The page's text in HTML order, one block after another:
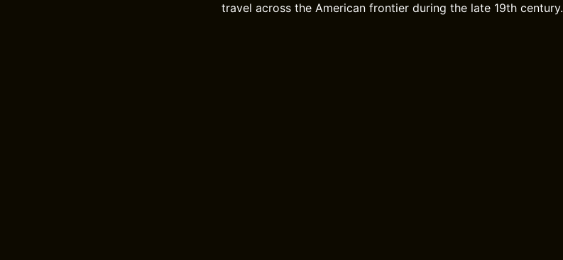
travel across the American frontier during the late 19th century.